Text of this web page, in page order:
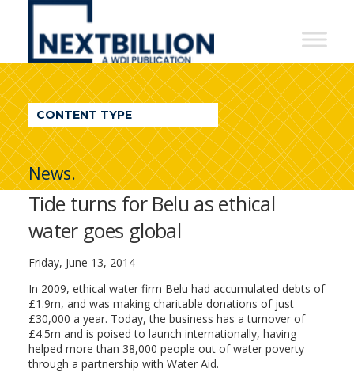
NextBillion
A
WDI
Publication
CONTENT TYPE
News.
Tide turns for Belu as ethical
water goes global
Friday, June 13, 2014
In 2009, ethical water firm Belu had accumulated debts of
£1.9m, and was making charitable donations of just
£30,000 a year. Today, the business has a turnover of
£4.5m and is poised to launch internationally, having
helped more than 38,000 people out of water poverty
through a partnership with Water Aid.